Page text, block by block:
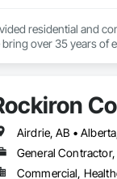
residential and
over 35 years of
installation,
property, or
General
Commercial,